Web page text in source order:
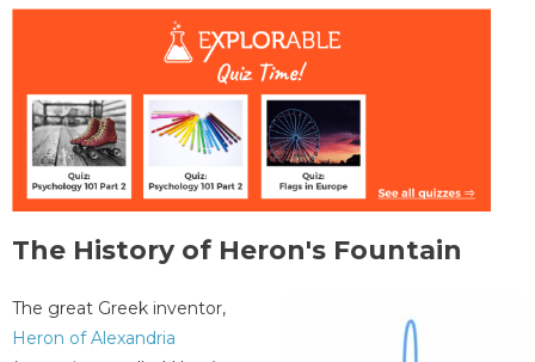
The History of Heron's Fountain
The great Greek inventor,
Heron of Alexandria